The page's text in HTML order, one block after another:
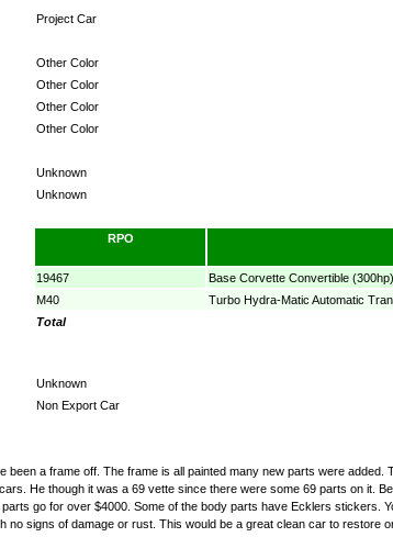
Project Car
Other Color
Other Color
Other Color
Other Color
Unknown
Unknown
RPO
19467
Base Corvette Convertible (300hp)
M40
Turbo Hydra-Matic Automatic
Total
Unknown
Non Export Car
been a frame off. The frame is all painted many new parts were
He though it was a 69 vette since there were some 69 parts on it.
go for over $4000. Some of the body parts have Ecklers stickers.
no signs of damage or rust. This would be a great clean car to